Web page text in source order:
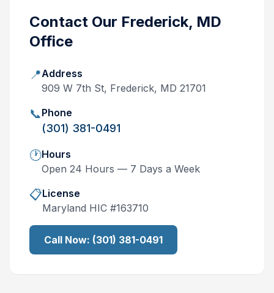
Contact Our Frederick, MD
Office
📍Address
909 W 7th St, Frederick, MD 21701
📞Phone
(301) 381-0491
🕐Hours
Open 24 Hours — 7 Days a Week
📋License
Maryland HIC #163710
Call Now: (301) 381-0491